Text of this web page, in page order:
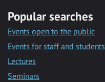
Popular searches
Events open to the public
Events for staff and students
Lectures
Seminars